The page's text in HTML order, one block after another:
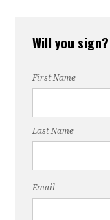
Will you sign?
First Name
Last Name
Email